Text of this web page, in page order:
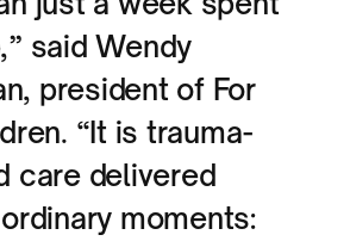
said Wendy
president of For
“It is trauma-
care delivered
moments: